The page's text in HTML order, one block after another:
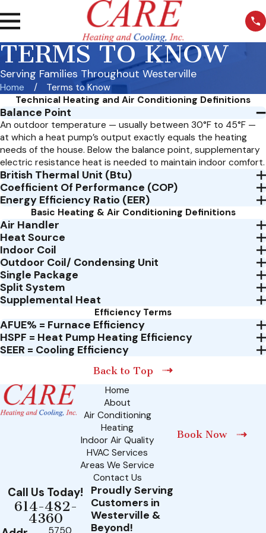
TERMS TO KNOW
Serving Families Throughout Westerville
Home
Terms to Know
Technical Heating and Air Conditioning Definitions
Balance Point
An outdoor temperature — usually between 30°F to 45°F —
at which a heat pump’s output exactly equals the heating
needs of the house. Below the balance point, supplementary
electric resistance heat is needed to maintain indoor comfort.
British Thermal Unit (Btu)
Coefficient Of Performance (COP)
Energy Efficiency Ratio (EER)
Basic Heating & Air Conditioning Definitions
Air Handler
Heat Source
Indoor Coil
Outdoor Coil/ Condensing Unit
Single Package
Split System
Supplemental Heat
Efficiency Terms
AFUE% = Furnace Efficiency
HSPF = Heat Pump Heating Efficiency
SEER = Cooling Efficiency
Back to Top
Home
About
Air Conditioning
Heating
Indoor Air Quality
HVAC Services
Areas We Service
Contact Us
Book Now
Call Us Today!
614-482-
4360
Proudly Serving
Customers in
Westerville &
Beyond!